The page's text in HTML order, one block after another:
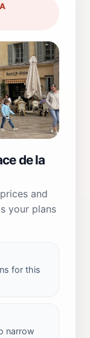
de la
and
your plans
for this
narrow